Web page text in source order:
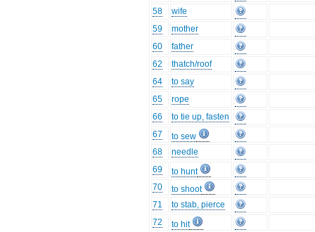
58
wife
59
mother
60
father
62
thatch/roof
64
to say
65
rope
66
to tie up, fasten
67
to sew
68
needle
69
to hunt
70
to shoot
71
to stab, pierce
72
to hit